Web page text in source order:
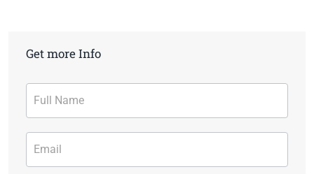
Get more Info
Contact
Form